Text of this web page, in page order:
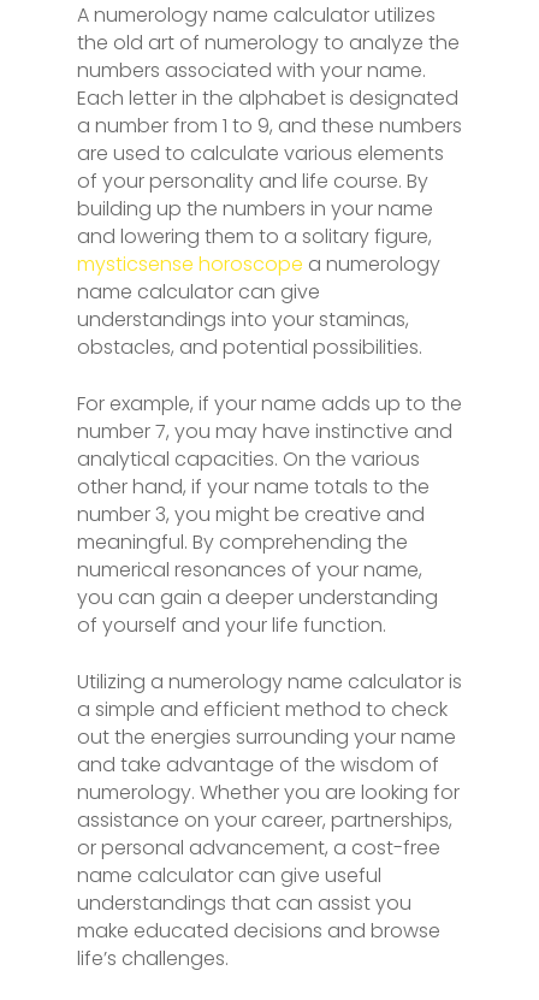
A numerology name calculator utilizes
the old art of numerology to analyze the
numbers associated with your name.
Each letter in the alphabet is designated
a number from 1 to 9, and these numbers
are used to calculate various elements
of your personality and life course. By
building up the numbers in your name
and lowering them to a solitary figure,
mysticsense horoscope a numerology
name calculator can give
understandings into your staminas,
obstacles, and potential possibilities.
For example, if your name adds up to the
number 7, you may have instinctive and
analytical capacities. On the various
other hand, if your name totals to the
number 3, you might be creative and
meaningful. By comprehending the
numerical resonances of your name,
you can gain a deeper understanding
of yourself and your life function.
Utilizing a numerology name calculator is
a simple and efficient method to check
out the energies surrounding your name
and take advantage of the wisdom of
numerology. Whether you are looking for
assistance on your career, partnerships,
or personal advancement, a cost-free
name calculator can give useful
understandings that can assist you
make educated decisions and browse
life’s challenges.